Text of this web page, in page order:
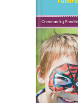
Member Login